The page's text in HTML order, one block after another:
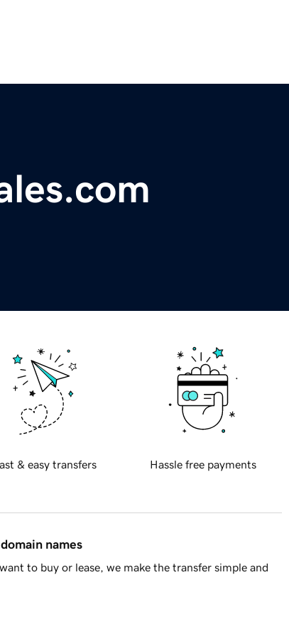
& easy transfers Hassle free payments
names
to buy or lease, we make the transfer simple and